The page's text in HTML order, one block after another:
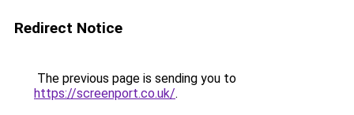
Redirect Notice
The previous page is sending you to
https://screenport.co.uk/.